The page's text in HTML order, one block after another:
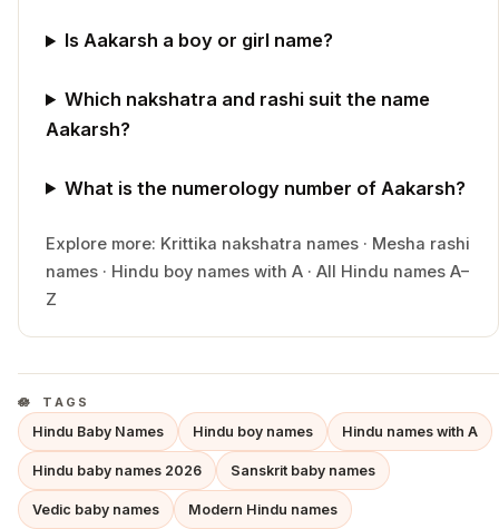
Is Aakarsh a boy or girl name?
Which nakshatra and rashi suit the name
Aakarsh?
What is the numerology number of Aakarsh?
Explore more: Krittika nakshatra names · Mesha rashi
names · Hindu boy names with A · All Hindu names A–
Z
TAGS
Hindu Baby Names Hindu boy names Hindu names with A
Hindu baby names 2026 Sanskrit baby names
Vedic baby names Modern Hindu names